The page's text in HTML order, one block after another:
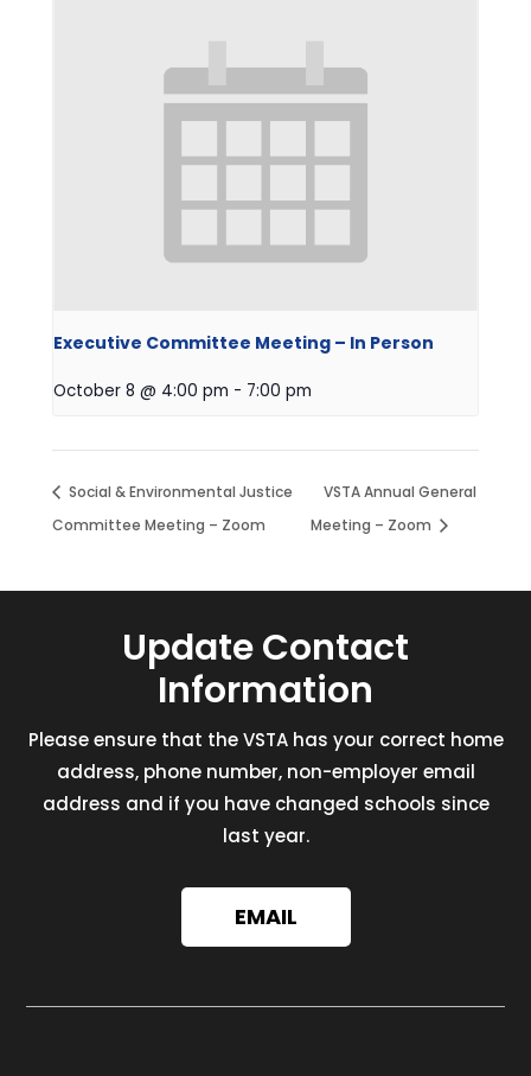
Executive Committee Meeting – In Person
October 8 @ 4:00 pm - 7:00 pm
Social & Environmental Justice
Committee Meeting – Zoom
VSTA Annual General
Meeting – Zoom
Update Contact
Information
Please ensure that the VSTA has your correct home
address, phone number, non-employer email
address and if you have changed schools since
last year.
EMAIL